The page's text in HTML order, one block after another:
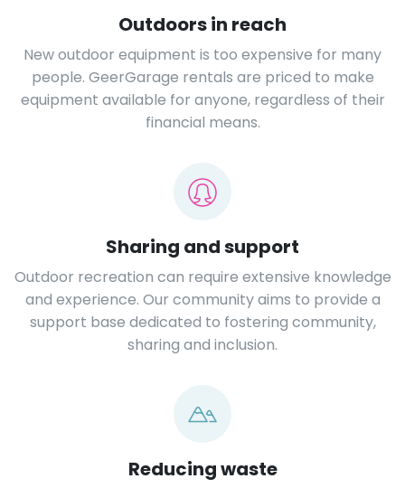
Outdoors in reach
New outdoor equipment is too expensive for many
people. GeerGarage rentals are priced to make
equipment available for anyone, regardless of their
financial means.
Sharing and support
Outdoor recreation can require extensive knowledge
and experience. Our community aims to provide a
support base dedicated to fostering community,
sharing and inclusion.
Reducing waste